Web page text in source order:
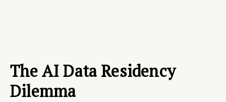
The AI Data Residency
Dilemma